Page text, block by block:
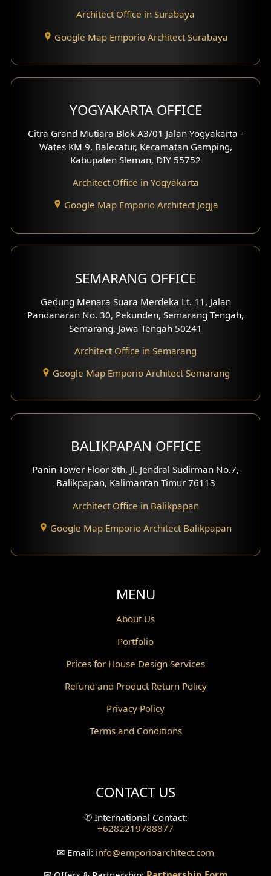
Office Design
Pavilion Design
Office Interior Design
Hotel Interior Design
Hook View Exterior Design
With Fence Exterior
Villa Facade
Basement Design
Moroccan Home Design
Scandinavian Home Design
Traditional Home Design
Santorini Home Design
Balcony Design
Powder Room Design
Gazebo Design
Wallpanel Design
Wallpaper Design
Architect Office in Surabaya
Google Map Emporio Architect Surabaya
YOGYAKARTA OFFICE
Citra Grand Mutiara Blok A3/01 Jalan Yogyakarta -
Wates KM 9, Balecatur, Kecamatan Gamping,
Kabupaten Sleman, DIY 55752
Architect Office in Yogyakarta
Google Map Emporio Architect Jogja
SEMARANG OFFICE
Gedung Menara Suara Merdeka Lt. 11, Jalan
Pandanaran No. 30, Pekunden, Semarang Tengah,
Semarang, Jawa Tengah 50241
Architect Office in Semarang
Google Map Emporio Architect Semarang
BALIKPAPAN OFFICE
Panin Tower Floor 8th, Jl. Jendral Sudirman No.7,
Balikpapan, Kalimantan Timur 76113
Architect Office in Balikpapan
Google Map Emporio Architect Balikpapan
MENU
About Us
Portfolio
Prices for House Design Services
Refund and Product Return Policy
Privacy Policy
Terms and Conditions
CONTACT US
✆International Contact:
+6282219788877
✉ Email: info@emporioarchitect.com